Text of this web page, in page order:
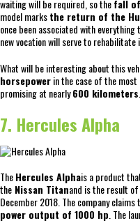
waiting will be required, so thefall
model marksthe return of the
once been associated with
new vocation will serve to rehabilitate
What will be interesting about this
horsepowerin the case of the
promising at nearly600 kilometers.
7. Hercules Alpha
TheHercules Alphais a product
the Nissan Titanand is the result
December 2018. The company
power output of 1000 hp. The